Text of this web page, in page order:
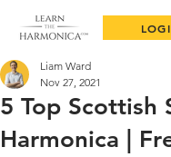
5 Top Scottish
Harmonica |
Liam Ward
Nov 27, 2021